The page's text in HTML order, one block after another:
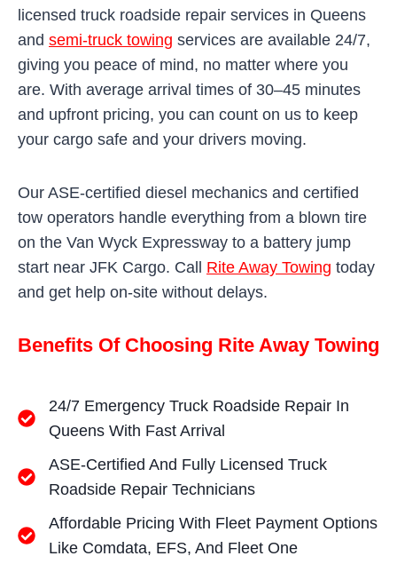
licensed truck roadside repair services in Queens
and semi-truck towing services are available 24/7,
giving you peace of mind, no matter where you
are. With average arrival times of 30–45 minutes
and upfront pricing, you can count on us to keep
your cargo safe and your drivers moving.
Our ASE-certified diesel mechanics and certified
tow operators handle everything from a blown tire
on the Van Wyck Expressway to a battery jump
start near JFK Cargo. Call Rite Away Towing today
and get help on-site without delays.
Benefits Of Choosing Rite Away Towing
24/7 Emergency Truck Roadside Repair In
Queens With Fast Arrival
ASE-Certified And Fully Licensed Truck
Roadside Repair Technicians
Affordable Pricing With Fleet Payment Options
Like Comdata, EFS, And Fleet One